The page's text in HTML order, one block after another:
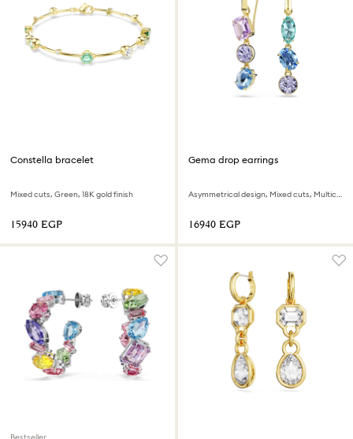
Constella bracelet
Mixed cuts, Green, 18K gold finish
⁦15940⁩ EGP
Gema drop earrings
Asymmetrical design, Mixed cuts, Multicolored, 18K gold finish
⁦16940⁩ EGP